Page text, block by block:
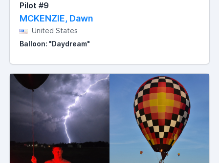
Pilot #9
MCKENZIE, Dawn
United States
Balloon: "Daydream"